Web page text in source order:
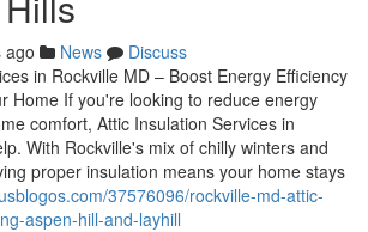
ago News
Discuss
in Rockville MD – Boost Energy Efficiency
Home If you're looking to reduce energy
comfort, Attic Insulation Services in
With Rockville's mix of chilly winters and
proper insulation means your home stays
37576096/rockville-md-attic-
aspen-hill-and-layhill